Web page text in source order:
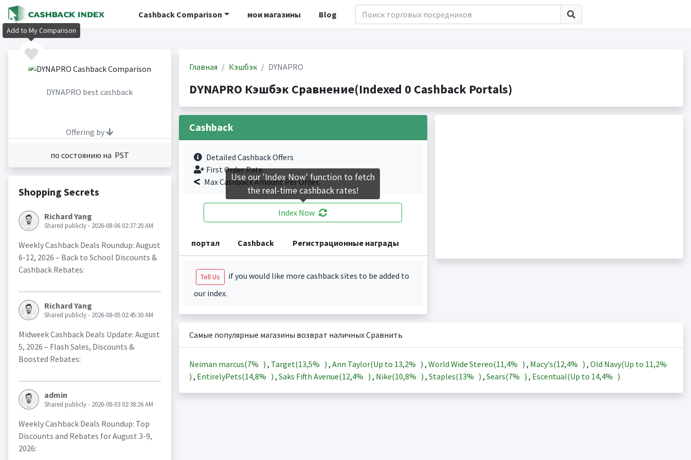
Cashback Comparison мои магазины Blog
DYNAPRO best cashback
Offering by
по состоянию на PST
Shopping Secrets
Richard Yang
Shared publicly - 2026-08-06 02:37:20 AM
Weekly Cashback Deals Roundup: August
6-12, 2026 – Back to School Discounts &
Cashback Rebates:
Richard Yang
Shared publicly - 2026-08-05 02:45:30 AM
Midweek Cashback Deals Update: August
5, 2026 – Flash Sales, Discounts &
Boosted Rebates:
admin
Shared publicly - 2026-08-03 02:38:26 AM
Weekly Cashback Deals Roundup: Top
Discounts and Rebates for August 3-9,
2026:
Главная Кэшбэк DYNAPRO
DYNAPRO Кэшбэк Сравнение(Indexed 0 Cashback Portals)
Cashback
Detailed Cashback Offers
First Order Rate.
Max Cashback Amount Per Order.
Index Now
портал Cashback Регистрационные награды
Tell Us
if you would like more cashback sites to be added to
our index.
Самые популярные магазины возврат наличных Сравнить
Neiman marcus(7% ) , Target(13,5% ) , Ann Taylor(Up to 13,2% ) , World Wide Stereo(11,4% ) , Macy's(12,4% ) , Old Navy(Up to 11,2%
) , EntirelyPets(14,8% ) , Saks Fifth Avenue(12,4% ) , Nike(10,8% ) , Staples(13% ) , Sears(7% ) , Escentual(Up to 14,4% )
Add to My Comparison
Use our 'Index Now' function to fetch
the real-time cashback rates!